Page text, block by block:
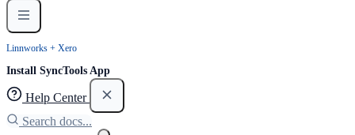
Linnworks + Xero
Install SyncTools App
Help Center
Search docs...